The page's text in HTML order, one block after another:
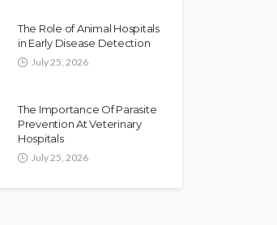
The Role of Animal Hospitals
in Early Disease Detection
July 25, 2026
The Importance Of Parasite
Prevention At Veterinary
Hospitals
July 25, 2026